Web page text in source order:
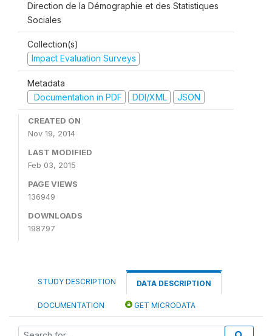
Direction de la Démographie et des Statistiques
Sociales
Collection(s)
Impact Evaluation Surveys
Metadata
Documentation in PDF
DDI/XML JSON
CREATED ON
Nov 19, 2014
LAST MODIFIED
Feb 03, 2015
PAGE VIEWS
136949
DOWNLOADS
198797
STUDY DESCRIPTION DATA DESCRIPTION
DOCUMENTATION GET MICRODATA